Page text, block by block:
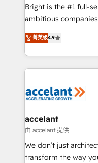
Marketing
2018 Website
Growth-Driven
Sales Enablement
HubSpot COS
COS Design Award
Partner 📆Founded in
Bright is the #1 full-
ambitious
From HubSpot
developing a new
digital marketing;
results)! In short, our services include: - HubSpot
HubSpot
marketing,
design We connect people, data and technology to
improve customer
people, exciting
菁英级4.9
accelant
由 accelant 提供
We don’t just
transform the way